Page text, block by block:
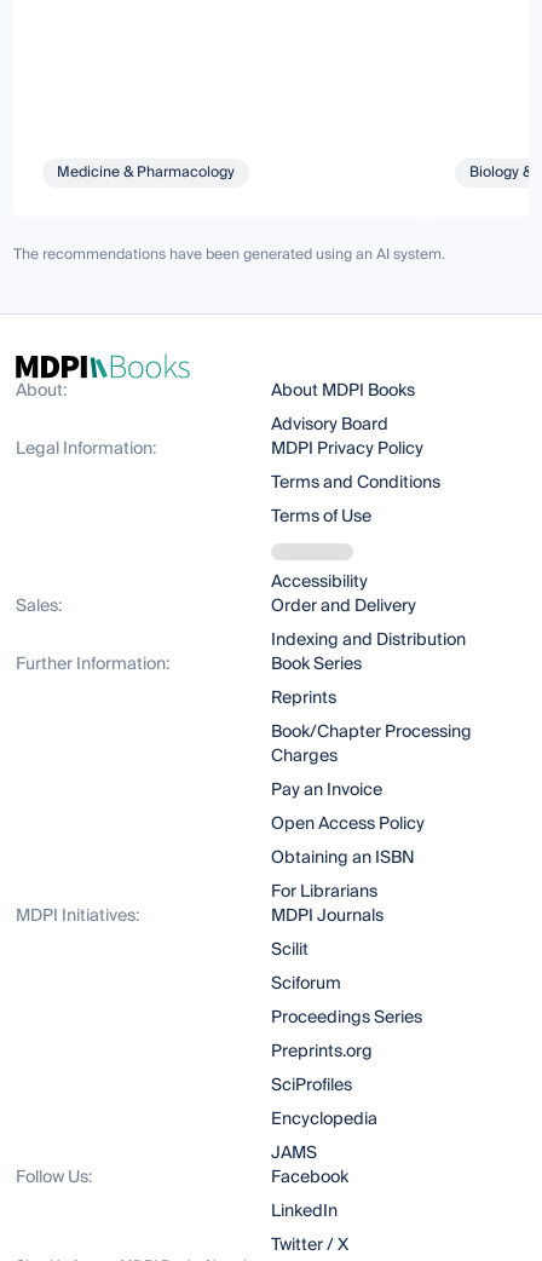
Medicine & Pharmacology Biology &
The recommendations have been generated using an AI system.
About:
About MDPI Books
Advisory Board
Legal Information:
MDPI Privacy Policy
Terms and Conditions
Terms of Use
Accessibility
Sales:
Order and Delivery
Indexing and Distribution
Further Information:
Book Series
Reprints
Book/Chapter Processing
Charges
Pay an Invoice
Open Access Policy
Obtaining an ISBN
For Librarians
MDPI Initiatives:
MDPI Journals
Scilit
Sciforum
Proceedings Series
Preprints.org
SciProfiles
Encyclopedia
JAMS
Follow Us:
Facebook
LinkedIn
Twitter / X